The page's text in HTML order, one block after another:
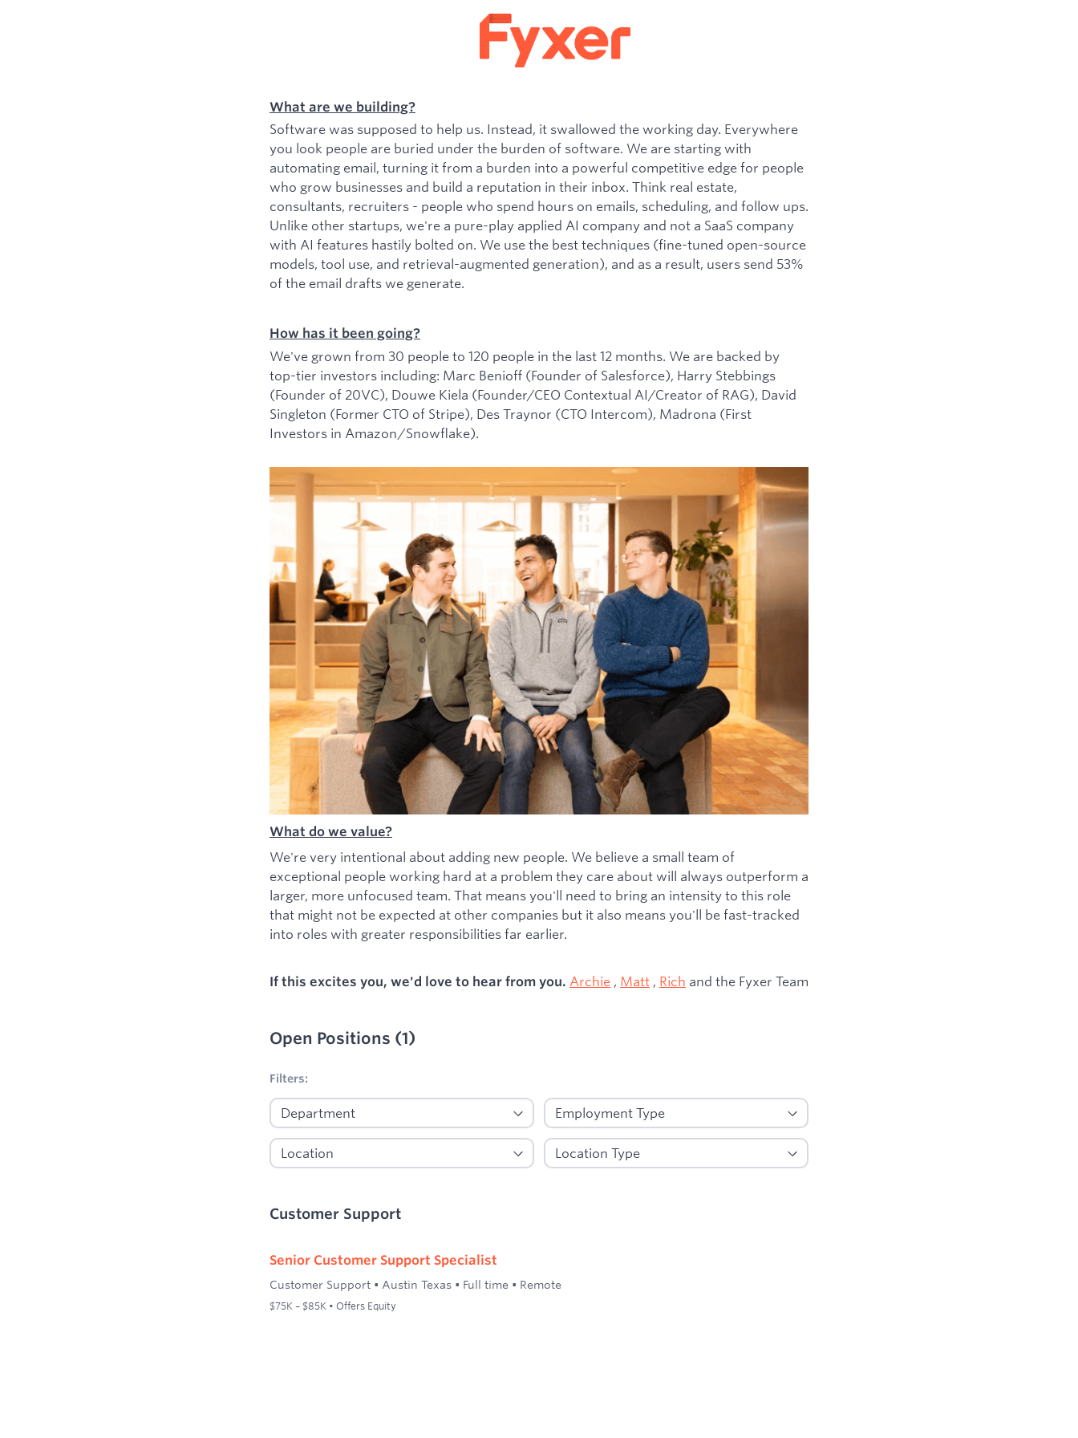
What are we building?
Software was supposed to help us. Instead, it swallowed the working day. Everywhere
you look people are buried under the burden of software. We are starting with
automating email, turning it from a burden into a powerful competitive edge for people
who grow businesses and build a reputation in their inbox. Think real estate,
consultants, recruiters - people who spend hours on emails, scheduling, and follow ups.
Unlike other startups, we're a pure-play applied AI company and not a SaaS company
with AI features hastily bolted on. We use the best techniques (fine-tuned open-source
models, tool use, and retrieval-augmented generation), and as a result, users send 53%
of the email drafts we generate.
How has it been going?
We've grown from 30 people to 120 people in the last 12 months. We are backed by
top-tier investors including: Marc Benioff (Founder of Salesforce), Harry Stebbings
(Founder of 20VC), Douwe Kiela (Founder/CEO Contextual AI/Creator of RAG), David
Singleton (Former CTO of Stripe), Des Traynor (CTO Intercom), Madrona (First
Investors in Amazon/Snowflake).
What do we value?
We're very intentional about adding new people. We believe a small team of
exceptional people working hard at a problem they care about will always outperform a
larger, more unfocused team. That means you'll need to bring an intensity to this role
that might not be expected at other companies but it also means you'll be fast-tracked
into roles with greater responsibilities far earlier.
If this excites you, we'd love to hear from you. Archie , Matt , Rich and the Fyxer Team
Open Positions (1)
Filters:
Customer Support
Senior Customer Support Specialist
Customer Support • Austin Texas • Full time • Remote
$75K – $85K • Offers Equity